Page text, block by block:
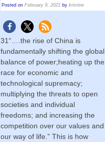
Posted onFebruary 9, 2021 bykristine
31“….the rise of China is
fundamentally shifting the global
balance of power;heating up the
race for economic and
technological supremacy;
multiplying the threats to open
societies and individual
freedoms; and increasing the
competition over our values and
our way of life.” This is how